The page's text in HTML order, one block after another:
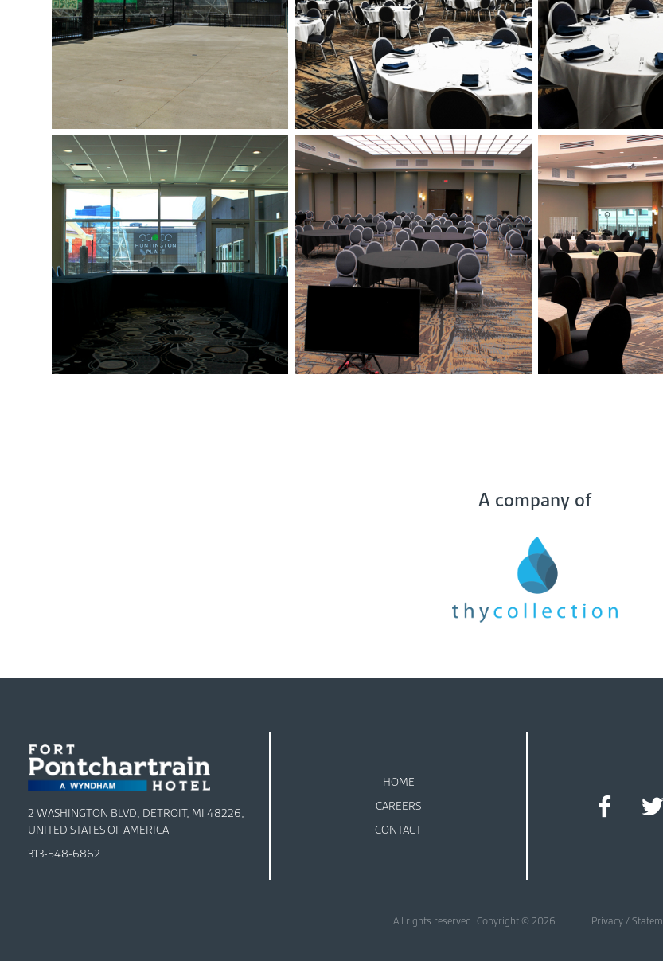
A company of
2 WASHINGTON BLVD, DETROIT, MI 48226,
UNITED STATES OF AMERICA
313-548-6862
HOME
CAREERS
CONTACT
All rights reserved. Copyright © 2026 Privacy /